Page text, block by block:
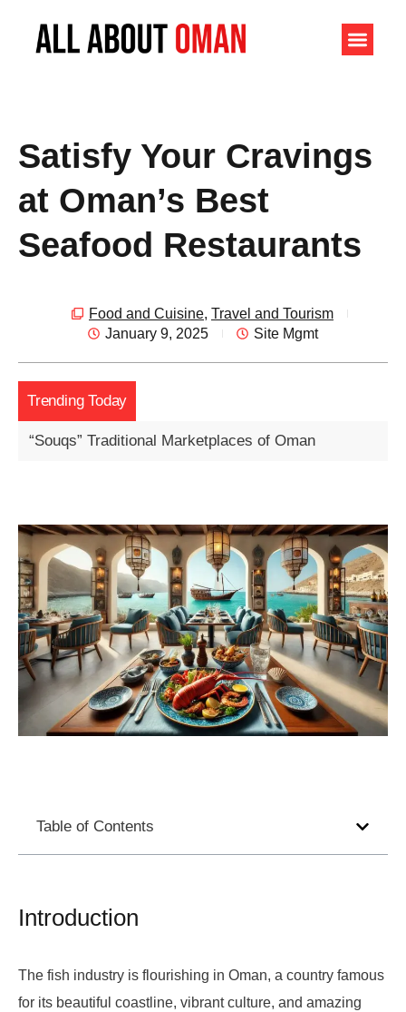
Satisfy Your Cravings
at Oman’s Best
Seafood Restaurants
Food and Cuisine, Travel and Tourism
January 9, 2025
Site Mgmt
Trending Today
Exploring Oman’s Desert Wadis
Table of Contents
Introduction
The fish industry is flourishing in Oman, a country famous
for its beautiful coastline, vibrant culture, and amazing